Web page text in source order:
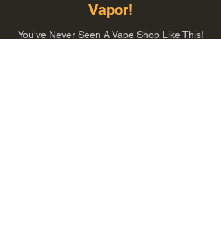
Vapor!
You've Never Seen A Vape Shop Like This!